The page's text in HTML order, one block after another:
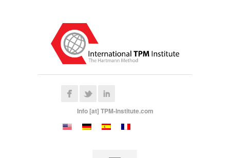
Info [at] TPM-Institute.com